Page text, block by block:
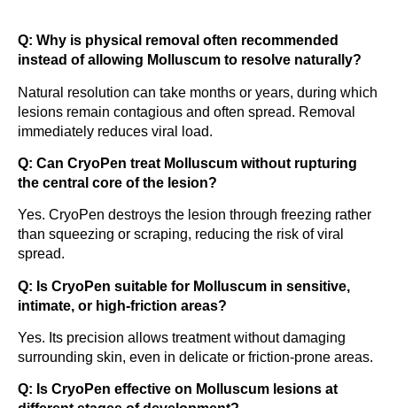
Q: Why is physical removal often recommended
instead of allowing Molluscum to resolve naturally?
Natural resolution can take months or years, during which
lesions remain contagious and often spread. Removal
immediately reduces viral load.
Q: Can CryoPen treat Molluscum without rupturing
the central core of the lesion?
Yes. CryoPen destroys the lesion through freezing rather
than squeezing or scraping, reducing the risk of viral
spread.
Q: Is CryoPen suitable for Molluscum in sensitive,
intimate, or high-friction areas?
Yes. Its precision allows treatment without damaging
surrounding skin, even in delicate or friction-prone areas.
Q: Is CryoPen effective on Molluscum lesions at